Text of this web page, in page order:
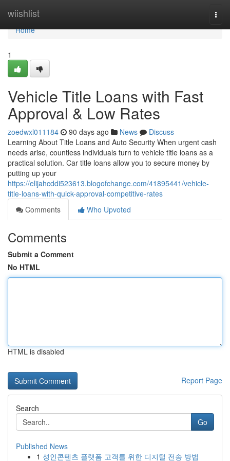
wiishlist
Home
Home
1
Vehicle Title Loans with Fast
Approval & Low Rates
zoedwxl011184 90 days ago News
Discuss
Learning About Title Loans and Auto Security When urgent cash
needs arise, countless individuals turn to vehicle title loans as a
practical solution. Car title loans allow you to secure money by
putting up your
https://elijahcddi523613.blogofchange.com/41895441/vehicle-
title-loans-with-quick-approval-competitive-rates
Comments
Who Upvoted
Comments
Submit a Comment
No HTML
HTML is disabled
Report Page
Search
Go
Published News
1 성인콘텐츠 플랫폼 고객를 위한 디지털 전송 방법